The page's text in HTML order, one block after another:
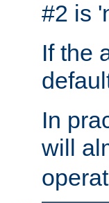
#2 is
If the
In
will